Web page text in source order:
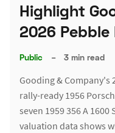
Highlight
2026
Public – 3 min read
Gooding & Company's
rally-ready 1956
seven 1959 356 A
valuation data shows